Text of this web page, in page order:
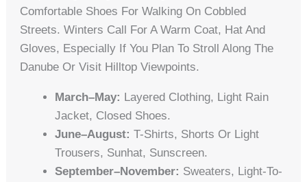
Comfortable Shoes For Walking On Cobbled
Streets. Winters Call For A Warm Coat, Hat And
Gloves, Especially If You Plan To Stroll Along The
Danube Or Visit Hilltop Viewpoints.
March–May: Layered Clothing, Light Rain
Jacket, Closed Shoes.
June–August: T-Shirts, Shorts Or Light
Trousers, Sunhat, Sunscreen.
September–November: Sweaters, Light-To-